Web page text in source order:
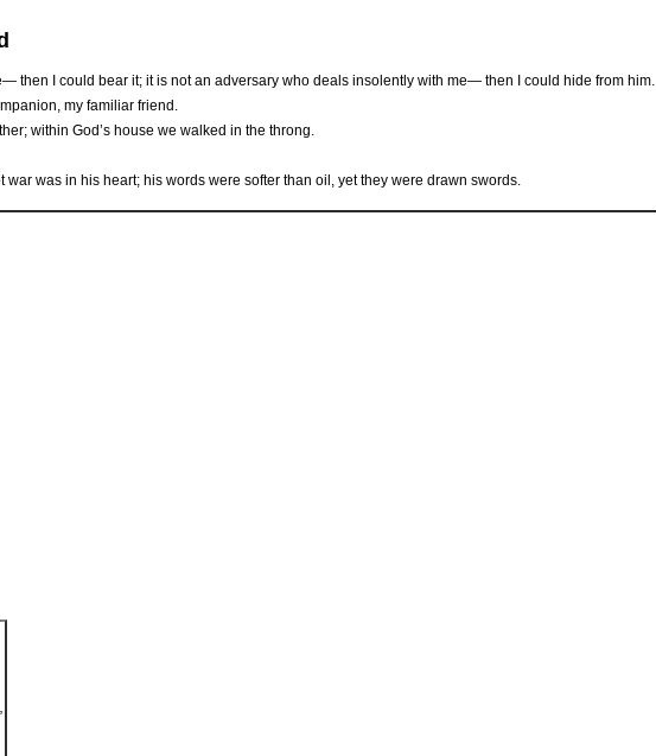
then I could bear it; it is not an adversary who deals insolently with me— then I could hide from him.
my familiar friend.
within God’s house we walked in the throng.
war was in his heart; his words were softer than oil, yet they were drawn swords.